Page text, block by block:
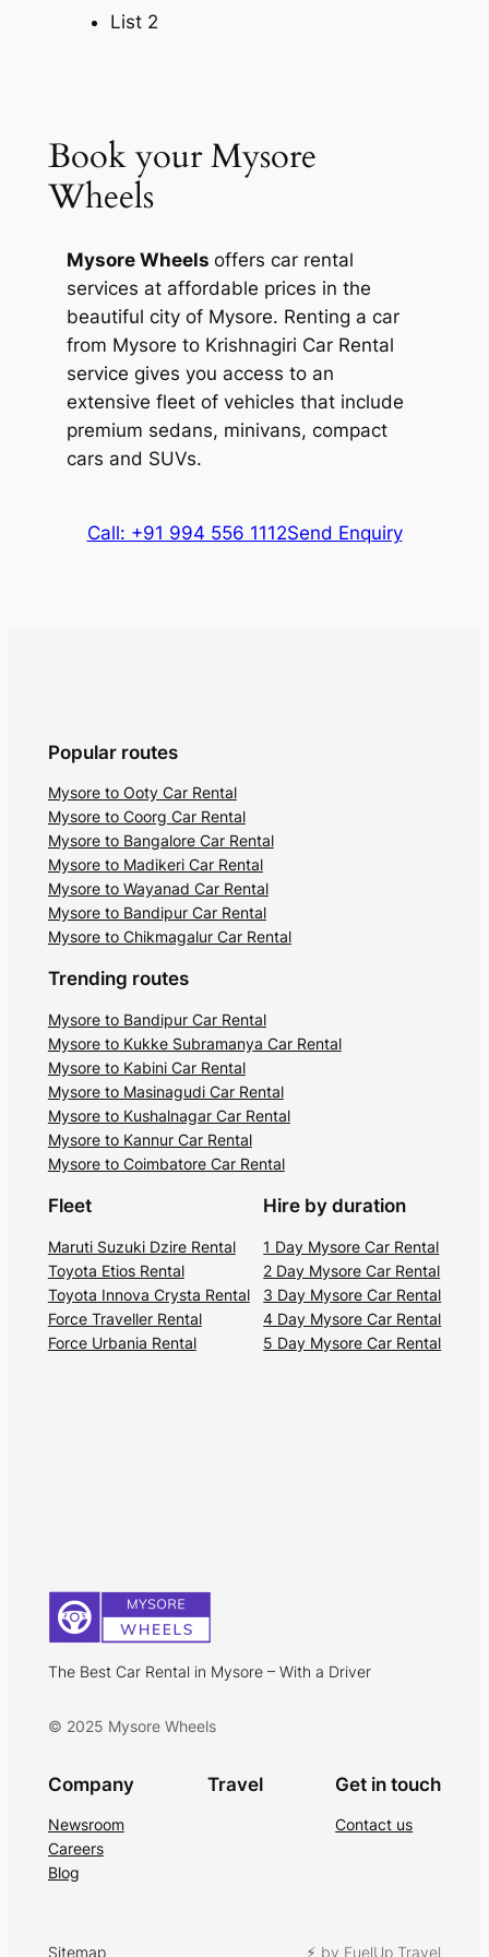
here can get your wish fulfilled.
and visit the Government museum that
has many artefacts related to the art,
culture and history of Krishnagiri. Here,
pottery among many other items.
5. Krishnagiri Dam
Krishnagiri Dam is a popular recreational
spot in the city. It has parks and beautiful
flower gardens on both sides.
List 2
Book your Mysore
Wheels
Mysore Wheels offers car rental
services at affordable prices in the
beautiful city of Mysore. Renting a car
from Mysore to Krishnagiri Car Rental
service gives you access to an
extensive fleet of vehicles that include
premium sedans, minivans, compact
cars and SUVs.
Call: +91 994 556 1112Send Enquiry
Popular routes
Mysore to Ooty Car Rental
Mysore to Coorg Car Rental
Mysore to Bangalore Car Rental
Mysore to Madikeri Car Rental
Mysore to Wayanad Car Rental
Mysore to Bandipur Car Rental
Mysore to Chikmagalur Car Rental
Trending routes
Mysore to Bandipur Car Rental
Mysore to Kukke Subramanya Car Rental
Mysore to Kabini Car Rental
Mysore to Masinagudi Car Rental
Mysore to Kushalnagar Car Rental
Mysore to Kannur Car Rental
Mysore to Coimbatore Car Rental
Fleet
Maruti Suzuki Dzire Rental
Toyota Etios Rental
Toyota Innova Crysta Rental
Force Traveller Rental
Force Urbania Rental
Hire by duration
1 Day Mysore Car Rental
2 Day Mysore Car Rental
3 Day Mysore Car Rental
4 Day Mysore Car Rental
5 Day Mysore Car Rental
The Best Car Rental in Mysore – With a Driver
© 2025 Mysore Wheels
Company
Newsroom
Careers
Blog
Travel Get in touch
Contact us
Sitemap ⚡︎ by FuelUp Travel